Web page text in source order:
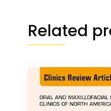
Related